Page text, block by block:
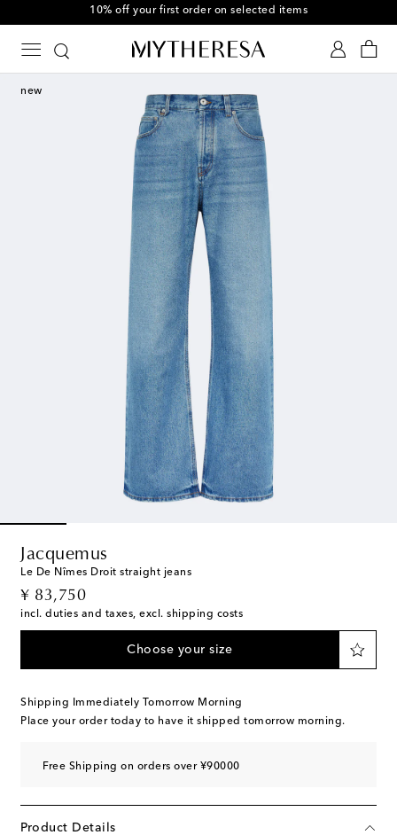
10% off your first order on selected items
new
Jacquemus
Le De Nîmes Droit straight jeans
¥ 83,750
original price
incl. duties and taxes, excl. shipping costs
Choose your size
Shipping Immediately Tomorrow Morning
Place your order today to have it shipped tomorrow morning.
Free Shipping on orders over ¥90000
Product Details